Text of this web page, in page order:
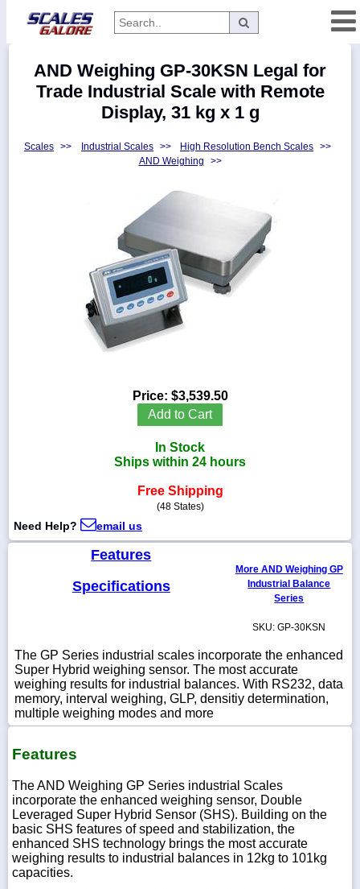
Manufacturers
Conversion
800-
832-
sales@scalesgalore.com
Chat
AND Weighing GP-30KSN Legal for
Trade Industrial Scale with Remote
Display, 31 kg x 1 g
Scales >> Industrial Scales >> High Resolution Bench Scales >>
AND Weighing
>>
Price: $3,539.50
Add to Cart
In Stock
Ships within 24 hours
Free Shipping
(48 States)
Need Help? email us
Features
Specifications
More AND Weighing GP
Industrial Balance
Series
SKU: GP-30KSN
The GP Series industrial scales incorporate the enhanced
Super Hybrid weighing sensor. The most accurate
weighing results for industrial balances. With RS232, data
memory, interval weighing, GLP, densitiy determination,
multiple weighing modes and more
Features
The AND Weighing GP Series industrial Scales
incorporate the enhanced weighing sensor, Double
Leveraged Super Hybrid Sensor (SHS). Building on the
basic SHS features of speed and stabilization, the
enhanced SHS technology brings the most accurate
weighing results to industrial balances in 12kg to 101kg
capacities.